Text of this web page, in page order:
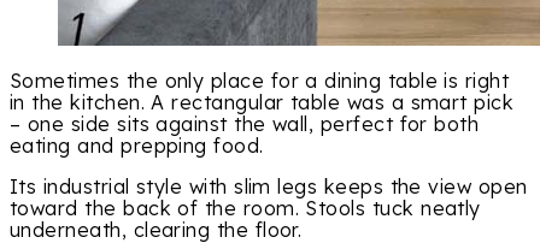
Sometimes the only place for a dining table is right
in the kitchen. A rectangular table was a smart pick
– one side sits against the wall, perfect for both
eating and prepping food.
Its industrial style with slim legs keeps the view open
toward the back of the room. Stools tuck neatly
underneath, clearing the floor.